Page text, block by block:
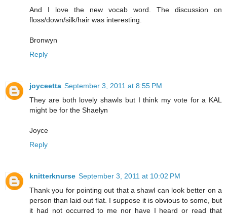
And I love the new vocab word. The discussion on
floss/down/silk/hair was interesting.
Bronwyn
Reply
joyceetta September 3, 2011 at 8:55 PM
They are both lovely shawls but I think my vote for a KAL
might be for the Shaelyn
Joyce
Reply
knitterknurse September 3, 2011 at 10:02 PM
Thank you for pointing out that a shawl can look better on a
person than laid out flat. I suppose it is obvious to some, but
it had not occurred to me nor have I heard or read that